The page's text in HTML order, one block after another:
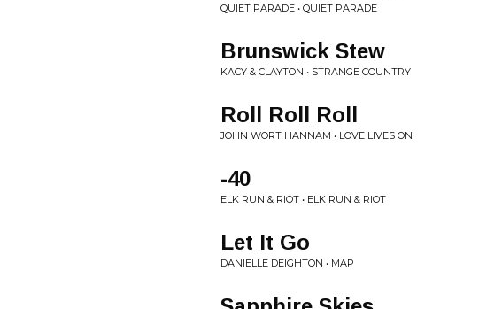
QUIET PARADE • QUIET PARADE
Brunswick Stew
KACY & CLAYTON • STRANGE COUNTRY
Roll Roll Roll
JOHN WORT HANNAM • LOVE LIVES ON
-40
ELK RUN & RIOT • ELK RUN & RIOT
Let It Go
DANIELLE DEIGHTON • MAP